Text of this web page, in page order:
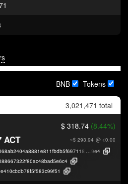
BNB Tokens
3,021,471 total
$ 318.74 (8.44%)
~$ 293.94 @ <0.00
ACT
9e4